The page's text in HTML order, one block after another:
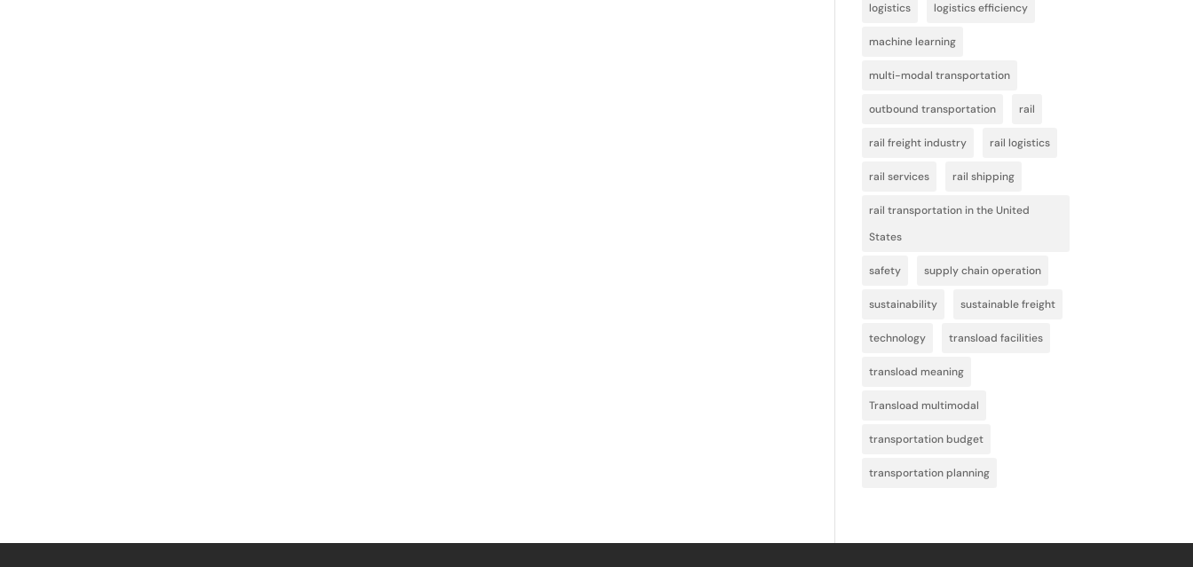
logistics logistics efficiency
machine learning
multi-modal transportation
outbound transportation rail
rail freight industry rail logistics
rail services rail shipping
rail transportation in the United
States
safety supply chain operation
sustainability sustainable freight
technology transload facilities
transload meaning
Transload multimodal
transportation budget
transportation planning